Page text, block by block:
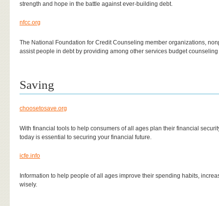
strength and hope in the battle against ever-building debt.
nfcc.org
The National Foundation for Credit Counseling member organizations,
assist people in debt by providing among other services budget
Saving
choosetosave.org
With financial tools to help consumers of all ages plan their financial
today is essential to securing your financial future.
icfe.info
Information to help people of all ages improve their spending habits,
wisely.